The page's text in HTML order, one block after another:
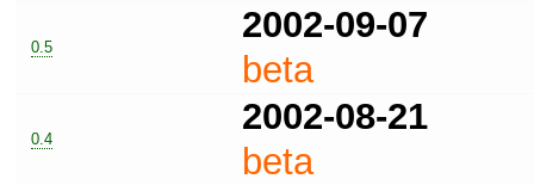
0.5
2002-09-07
beta
0.4
2002-08-21
beta